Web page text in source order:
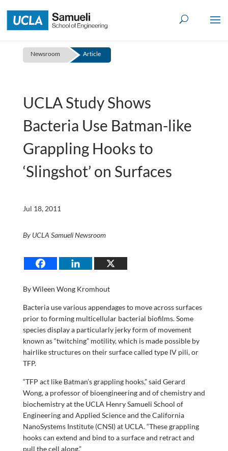
to
content
Newsroom Article
UCLA Study Shows
Bacteria Use Batman-like
Grappling Hooks to
‘Slingshot’ on Surfaces
Jul 18, 2011
By UCLA Samueli Newsroom
By Wileen Wong Kromhout
Bacteria use various appendages to move across surfaces
prior to forming multicellular bacterial biofilms. Some
species display a particularly jerky form of movement
known as “twitching” motility, which is made possible by
hairlike structures on their surface called type IV pili, or
TFP.
“TFP act like Batman’s grappling hooks,” said Gerard
Wong, a professor of bioengineering and of chemistry and
biochemistry at the UCLA Henry Samueli School of
Engineering and Applied Science and the California
NanoSystems Institute (CNSI) at UCLA. “These grappling
hooks can extend and bind to a surface and retract and
pull the cell along.”